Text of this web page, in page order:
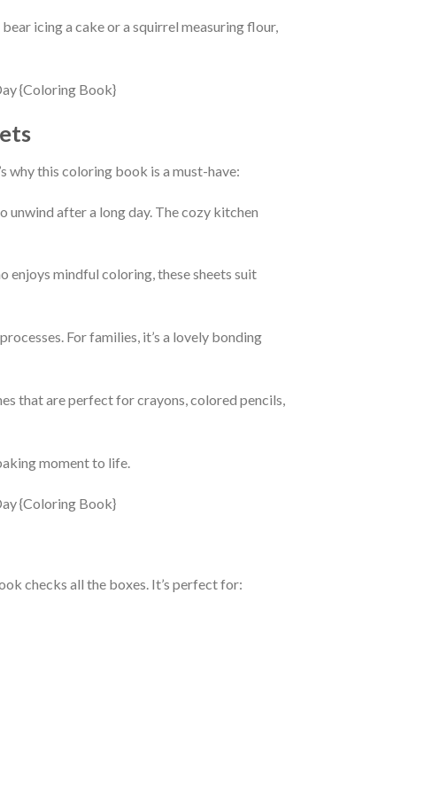
icing a cake or a squirrel measuring flour,
why this coloring book is a must-have:
after a long day. The cozy kitchen
enjoys mindful coloring, these sheets suit
For families, it’s a lovely bonding
that are perfect for crayons, colored pencils,
moment to life.
checks all the boxes. It’s perfect for: